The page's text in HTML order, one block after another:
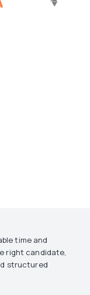
time and
right candidate,
structured